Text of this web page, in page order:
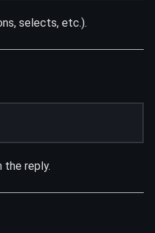
selects, etc.).
the reply.